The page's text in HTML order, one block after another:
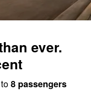
ever.
8 passengers